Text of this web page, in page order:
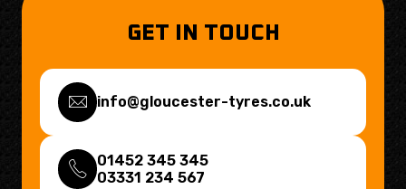
GET IN TOUCH
info@gloucester-tyres.co.uk
01452 345 345
03331 234 567